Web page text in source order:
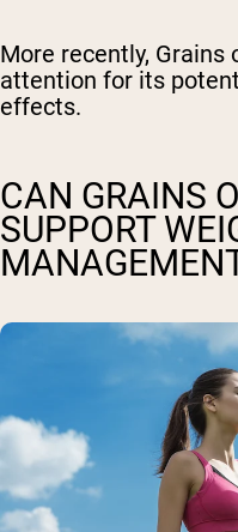
More recently, Grains
attention for its
effects.
CAN GRAINS
SUPPORT